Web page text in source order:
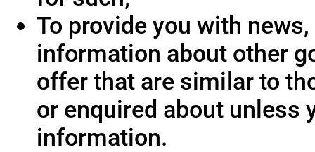
To provide you with
information about other
offer that are similar to
or enquired about unless
information.